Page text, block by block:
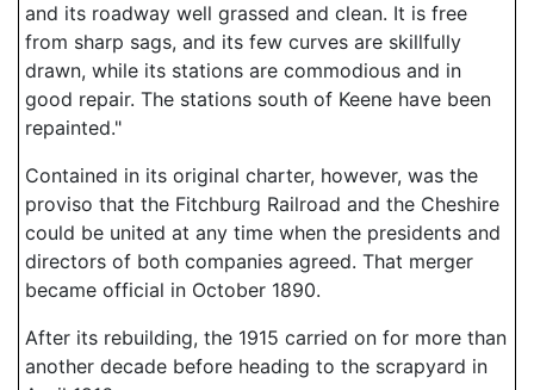
and its roadway well grassed and clean. It is free
from sharp sags, and its few curves are skillfully
drawn, while its stations are commodious and in
good repair. The stations south of Keene have been
repainted."
Contained in its original charter, however, was the
proviso that the Fitchburg Railroad and the Cheshire
could be united at any time when the presidents and
directors of both companies agreed. That merger
became official in October 1890.
After its rebuilding, the 1915 carried on for more than
another decade before heading to the scrapyard in